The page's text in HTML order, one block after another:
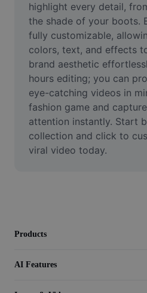
Video
Remove video BG
Enhance quality
Video Editor
Trim Video
Add Subtitles To Video
highlight every detail,
the shade of your boots.
fully customizable,
colors, text, and effects
brand aesthetic
hours editing; you can
eye-catching videos in
fashion game and
attention instantly. Start
collection and click to
viral video today.
Products
AI Features